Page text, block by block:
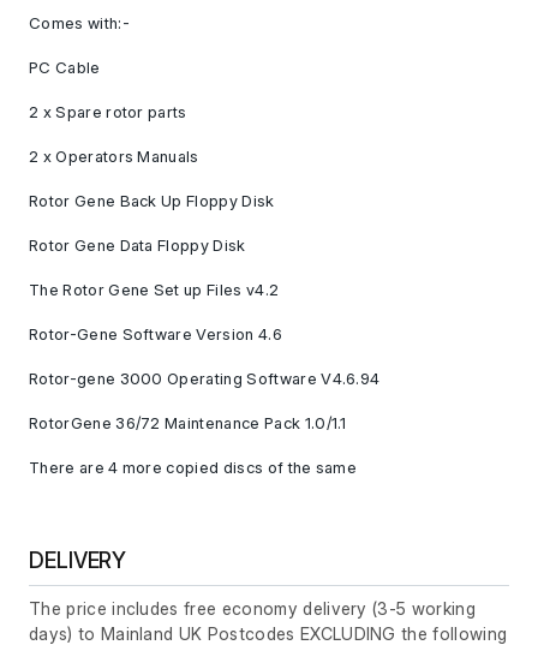
Comes with:-
PC Cable
2 x Spare rotor parts
2 x Operators Manuals
Rotor Gene Back Up Floppy Disk
Rotor Gene Data Floppy Disk
The Rotor Gene Set up Files v4.2
Rotor-Gene Software Version 4.6
Rotor-gene 3000 Operating Software V4.6.94
RotorGene 36/72 Maintenance Pack 1.0/1.1
There are 4 more copied discs of the same
DELIVERY
The price includes free economy delivery (3-5 working
days) to Mainland UK Postcodes EXCLUDING the following